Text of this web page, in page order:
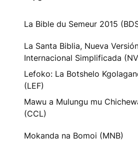
La Bible du Semeur 2015
La Santa Biblia, Nueva
Internacional Simplificada
Lefoko: La Botshelo
(LEF)
Mawu a Mulungu mu
(CCL)
Mokanda na Bomoi (MNB)